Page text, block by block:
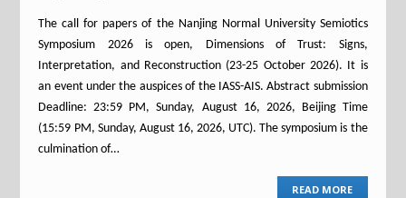
The call for papers of the Nanjing Normal University Semiotics
Symposium 2026 is open, Dimensions of Trust: Signs,
Interpretation, and Reconstruction (23-25 October 2026). It is
an event under the auspices of the IASS-AIS. Abstract submission
Deadline: 23:59 PM, Sunday, August 16, 2026, Beijing Time
(15:59 PM, Sunday, August 16, 2026, UTC). The symposium is the
culmination of…
READ MORE